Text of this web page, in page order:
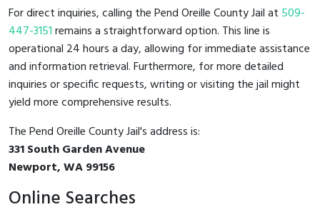
For direct inquiries, calling the Pend Oreille County Jail at 509-
447-3151remains a straightforward option. This line is
operational 24 hours a day, allowing for immediate assistance
and information retrieval. Furthermore, for more detailed
inquiries or specific requests, writing or visiting the jail might
yield more comprehensive results.
The Pend Oreille County Jail's address is:
331 South Garden Avenue
Newport, WA 99156
Online Searches